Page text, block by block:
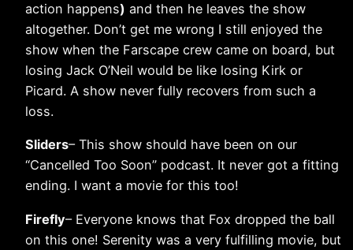
action happens) and then he leaves the show
altogether. Don’t get me wrong I still enjoyed the
show when the Farscape crew came on board, but
losing Jack O’Neil would be like losing Kirk or
Picard. A show never fully recovers from such a
loss.
Sliders– This show should have been on our
“Cancelled Too Soon” podcast. It never got a fitting
ending. I want a movie for this too!
Firefly– Everyone knows that Fox dropped the ball
on this one! Serenity was a very fulfilling movie, but